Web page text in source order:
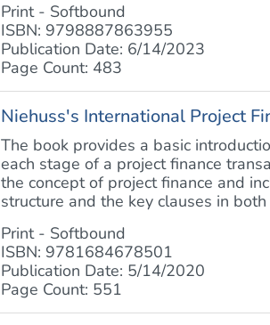
Print - Softbound
ISBN: 9798887863955
Publication Date: 6/14/2023
Page Count: 483
Niehuss's International Project
The book provides a basic
each stage of a project finance
the concept of project finance and
structure and the key clauses in both
Print - Softbound
ISBN: 9781684678501
Publication Date: 5/14/2020
Page Count: 551